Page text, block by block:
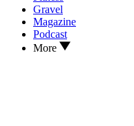
Gravel
Magazine
Podcast
More